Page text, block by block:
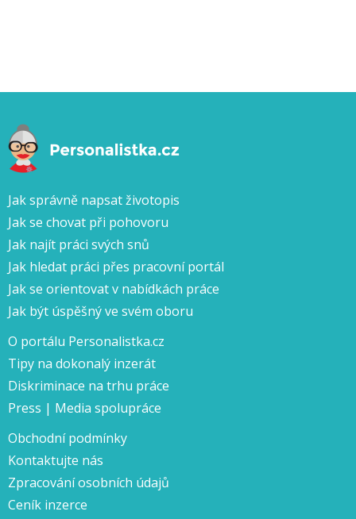
Jak správně napsat životopis
Jak se chovat při pohovoru
Jak najít práci svých snů
Jak hledat práci přes pracovní portál
Jak se orientovat v nabídkách práce
Jak být úspěšný ve svém oboru
O portálu Personalistka.cz
Tipy na dokonalý inzerát
Diskriminace na trhu práce
Press | Media spolupráce
Obchodní podmínky
Kontaktujte nás
Zpracování osobních údajů
Ceník inzerce